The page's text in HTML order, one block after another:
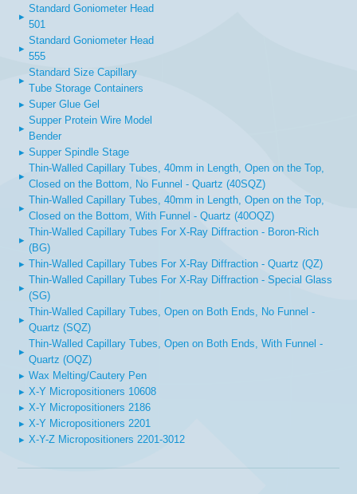
▸
Standard Goniometer Head
501
▸
Standard Goniometer Head
555
▸
Standard Size Capillary
Tube Storage Containers
▸ Super Glue Gel
▸
Supper Protein Wire Model
Bender
▸ Supper Spindle Stage
▸
Thin-Walled Capillary Tubes, 40mm in Length, Open on the Top,
Closed on the Bottom, No Funnel - Quartz (40SQZ)
▸
Thin-Walled Capillary Tubes, 40mm in Length, Open on the Top,
Closed on the Bottom, With Funnel - Quartz (40OQZ)
▸
Thin-Walled Capillary Tubes For X-Ray Diffraction - Boron-Rich
(BG)
▸ Thin-Walled Capillary Tubes For X-Ray Diffraction - Quartz (QZ)
▸
Thin-Walled Capillary Tubes For X-Ray Diffraction - Special Glass
(SG)
▸
Thin-Walled Capillary Tubes, Open on Both Ends, No Funnel -
Quartz (SQZ)
▸
Thin-Walled Capillary Tubes, Open on Both Ends, With Funnel -
Quartz (OQZ)
▸ Wax Melting/Cautery Pen
▸ X-Y Micropositioners 10608
▸ X-Y Micropositioners 2186
▸ X-Y Micropositioners 2201
▸ X-Y-Z Micropositioners 2201-3012